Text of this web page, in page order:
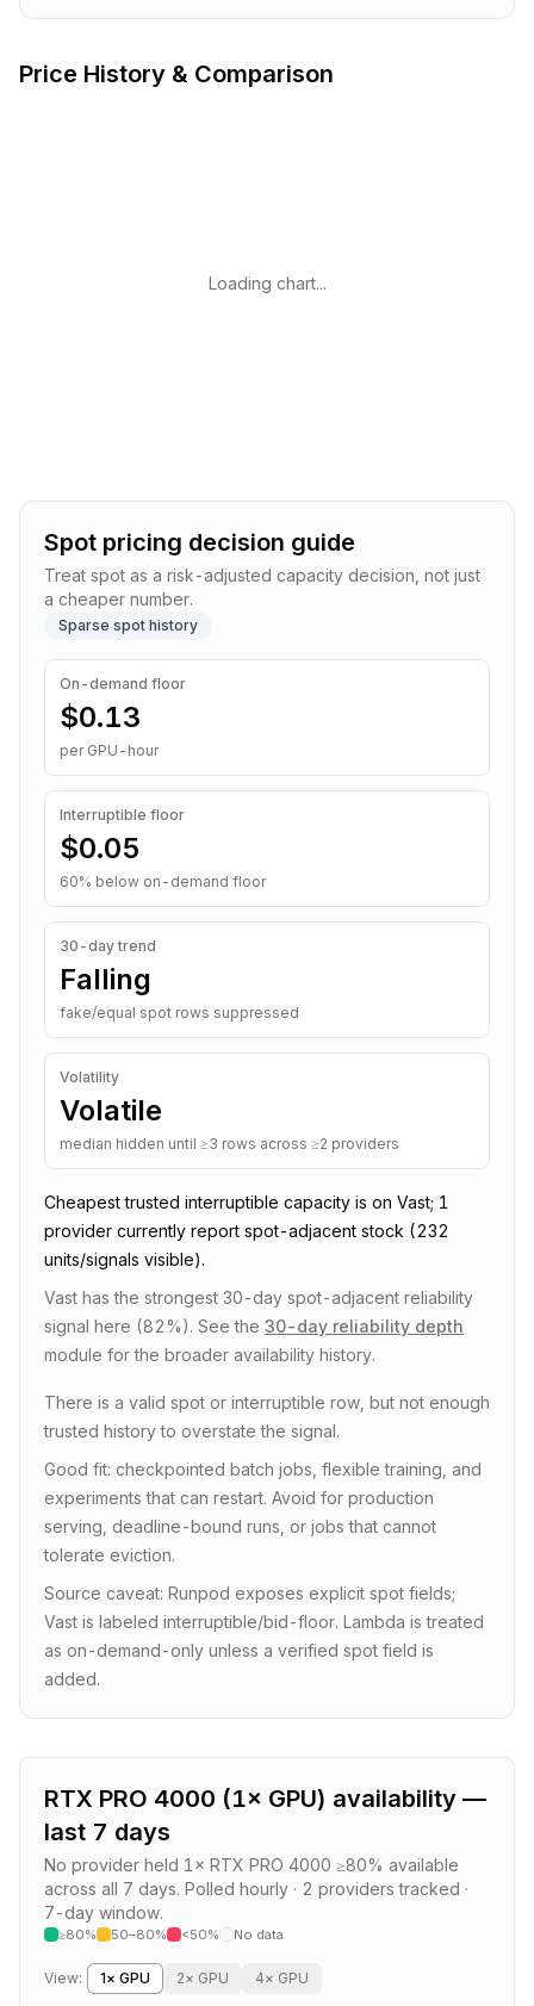
Price History & Comparison
Loading chart...
Spot pricing decision guide
Treat spot as a risk-adjusted capacity decision, not just
a cheaper number.
Sparse spot history
On-demand floor
$0.13
per GPU-hour
Interruptible floor
$0.05
60% below on-demand floor
30-day trend
Falling
fake/equal spot rows suppressed
Volatility
Volatile
median hidden until ≥3 rows across ≥2 providers
Cheapest trusted interruptible capacity is on Vast; 1
provider currently report spot-adjacent stock (232
units/signals visible).
Vast has the strongest 30-day spot-adjacent reliability
signal here (82%). See the 30-day reliability depth
module for the broader availability history.
There is a valid spot or interruptible row, but not enough
trusted history to overstate the signal.
Good fit: checkpointed batch jobs, flexible training, and
experiments that can restart. Avoid for production
serving, deadline-bound runs, or jobs that cannot
tolerate eviction.
Source caveat: Runpod exposes explicit spot fields;
Vast is labeled interruptible/bid-floor. Lambda is treated
as on-demand-only unless a verified spot field is
added.
RTX PRO 4000 (1× GPU) availability —
last 7 days
No provider held 1 × RTX PRO 4000 ≥80% available
across all 7 days. Polled hourly · 2 providers tracked ·
7-day window.
≥80% 50–80% <50% No data
View: 1× GPU 2× GPU 4× GPU